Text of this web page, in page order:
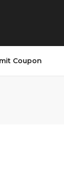
Coupon